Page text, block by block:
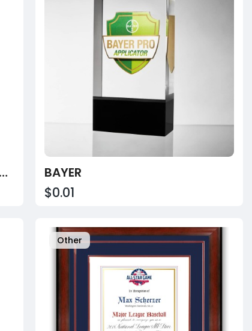
CENTRUM OSTOCALCIUM TOTAL CHEWABLE 60 TABLETS BAYER
$0.01
Other